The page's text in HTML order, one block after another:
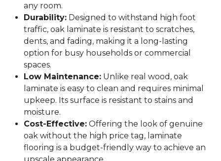
any room.
Durability: Designed to withstand high foot
traffic, oak laminate is resistant to scratches,
dents, and fading, making it a long-lasting
option for busy households or commercial
spaces.
Low Maintenance: Unlike real wood, oak
laminate is easy to clean and requires minimal
upkeep. Its surface is resistant to stains and
moisture.
Cost-Effective: Offering the look of genuine
oak without the high price tag, laminate
flooring is a budget-friendly way to achieve an
upscale appearance.